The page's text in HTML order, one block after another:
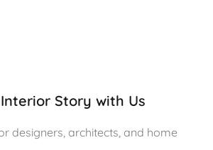
Story with Us
designers, architects, and home